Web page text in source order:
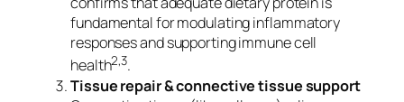
fundamental for modulating inflammatory
responses and supporting immune cell
health2,3.
Tissue repair & connective tissue support